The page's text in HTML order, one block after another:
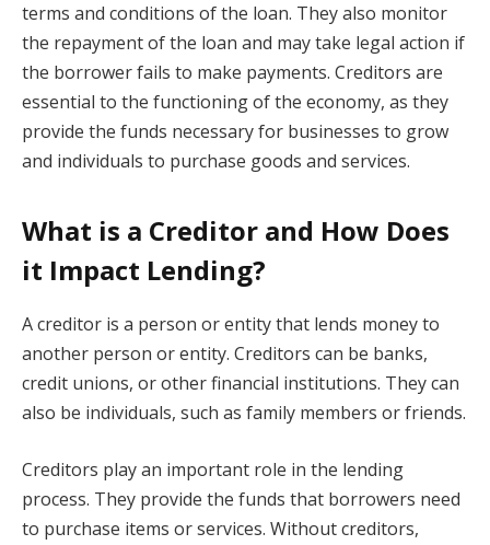
terms and conditions of the loan. They also monitor
the repayment of the loan and may take legal action if
the borrower fails to make payments. Creditors are
essential to the functioning of the economy, as they
provide the funds necessary for businesses to grow
and individuals to purchase goods and services.
What is a Creditor and How Does
it Impact Lending?
A creditor is a person or entity that lends money to
another person or entity. Creditors can be banks,
credit unions, or other financial institutions. They can
also be individuals, such as family members or friends.
Creditors play an important role in the lending
process. They provide the funds that borrowers need
to purchase items or services. Without creditors,